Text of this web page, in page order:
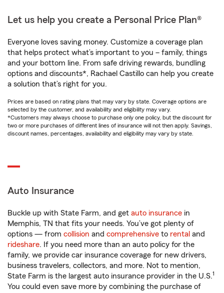
Let us help you create a Personal Price Plan®
Everyone loves saving money. Customize a coverage plan
that helps protect what’s important to you – family, things
and your bottom line. From safe driving rewards, bundling
options and discounts*, Rachael Castillo can help you create
a solution that’s right for you.
Prices are based on rating plans that may vary by state. Coverage options are
selected by the customer, and availability and eligibility may vary.
*Customers may always choose to purchase only one policy, but the discount for
two or more purchases of different lines of insurance will not then apply. Savings,
discount names, percentages, availability and eligibility may vary by state.
Auto Insurance
Buckle up with State Farm, and get auto insurance in
Memphis, TN that fits your needs. You’ve got plenty of
options — from collision and comprehensive to rental and
rideshare. If you need more than an auto policy for the
family, we provide car insurance coverage for new drivers,
business travelers, collectors, and more. Not to mention,
State Farm is the largest auto insurance provider in the U.S.1
You could even save more by combining the purchase of